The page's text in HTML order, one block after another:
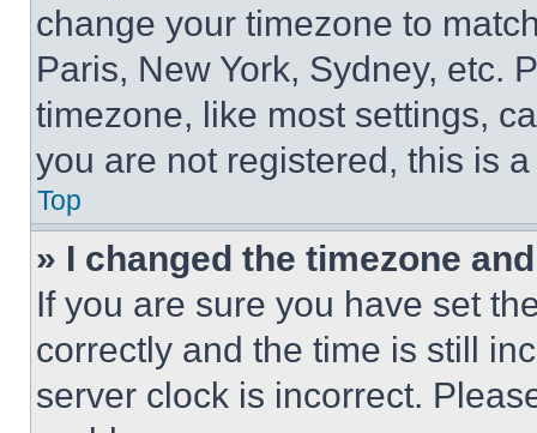
change your timezone to
Paris, New York, Sydney, etc.
timezone, like most settings,
you are not registered, this is
Top
» I changed the timezone
If you are sure you have set
correctly and the time is still
server clock is incorrect.